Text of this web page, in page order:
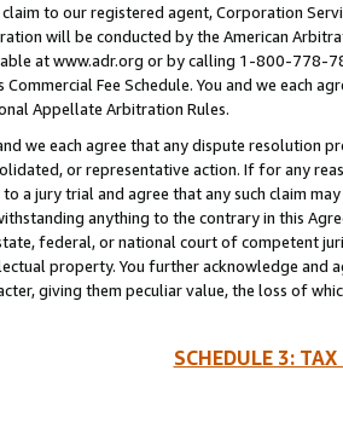
to our registered agent, Corporation
will be conducted by the American
at www.adr.org or by calling 1-800-778-
Commercial Fee Schedule. You and we each
Appellate Arbitration Rules.
we each agree that any dispute resolution
or representative action. If for any
a jury trial and agree that any such claim
anything to the contrary in this
federal, or national court of competent
property. You further acknowledge and
giving them peculiar value, the loss of
SCHEDULE 3: